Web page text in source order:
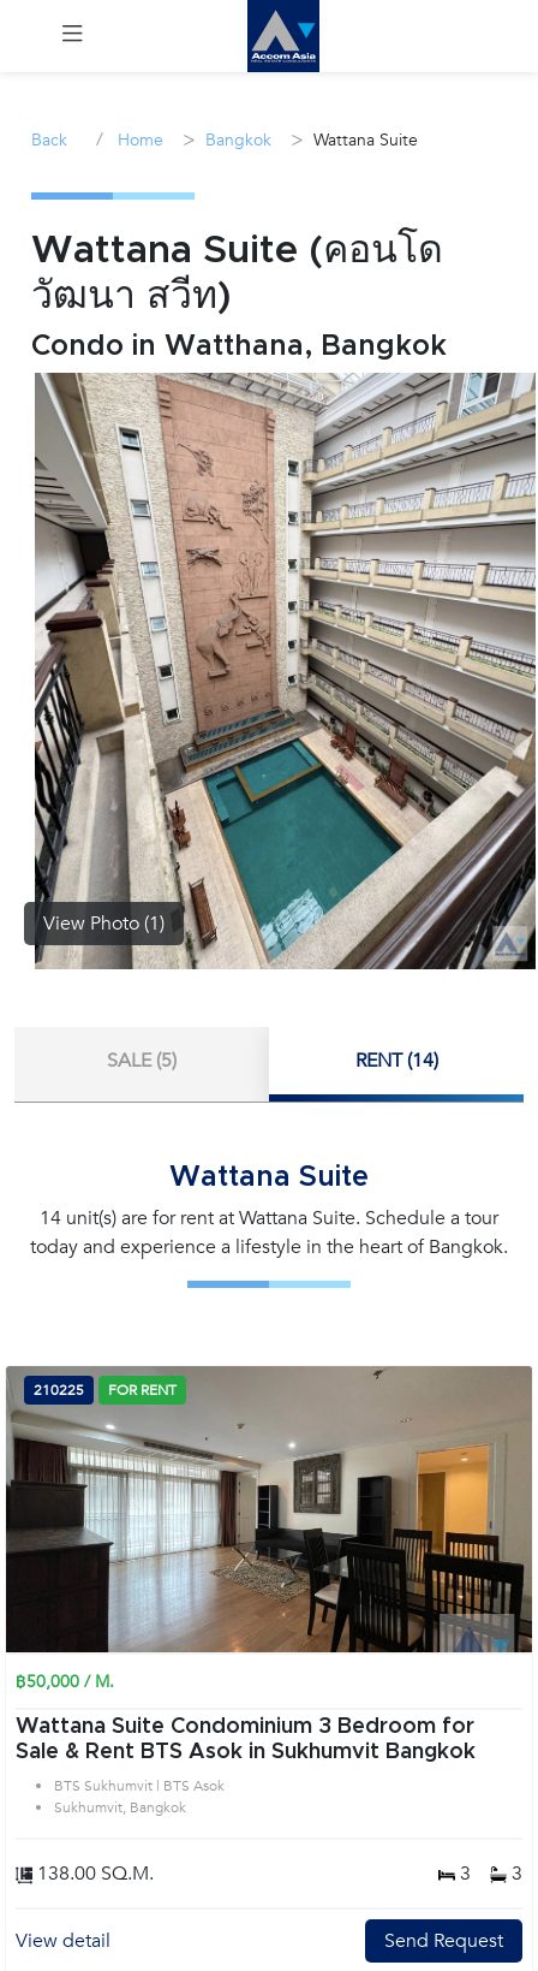
Sale
Manage
Career
Join
Us !
inquiry@accomasia.co.th
(668)
1422-
1412
Back / Home > Bangkok > Wattana Suite
Wattana Suite (คอนโด
วัฒนา สวีท)
Condo in Watthana, Bangkok
View Photo (1)
SALE (5) RENT (14)
Wattana Suite
14 unit(s) are for rent at Wattana Suite. Schedule a tour
today and experience a lifestyle in the heart of Bangkok.
210225 FOR RENT
฿50,000 / M.
Wattana Suite Condominium 3 Bedroom for
Sale & Rent BTS Asok in Sukhumvit Bangkok
BTS Sukhumvit | BTS Asok
Sukhumvit, Bangkok
138.00 SQ.M. 3 3
View detail Send Request